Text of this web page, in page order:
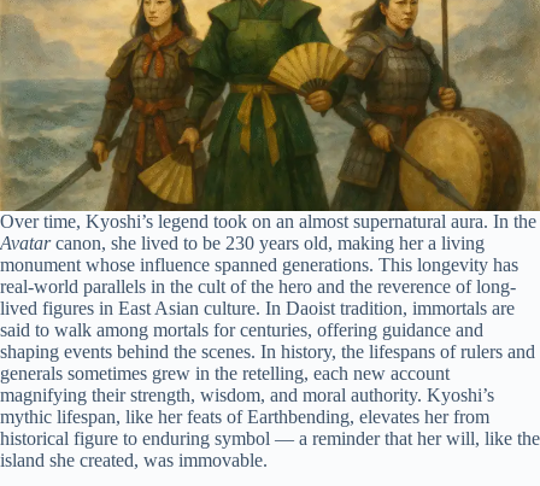
Over time, Kyoshi’s legend took on an almost supernatural aura. In the
Avatarcanon, she lived to be 230 years old, making her a living
monument whose influence spanned generations. This longevity has
real-world parallels in the cult of the hero and the reverence of long-
lived figures in East Asian culture. In Daoist tradition, immortals are
said to walk among mortals for centuries, offering guidance and
shaping events behind the scenes. In history, the lifespans of rulers and
generals sometimes grew in the retelling, each new account
magnifying their strength, wisdom, and moral authority. Kyoshi’s
mythic lifespan, like her feats of Earthbending, elevates her from
historical figure to enduring symbol — a reminder that her will, like the
island she created, was immovable.